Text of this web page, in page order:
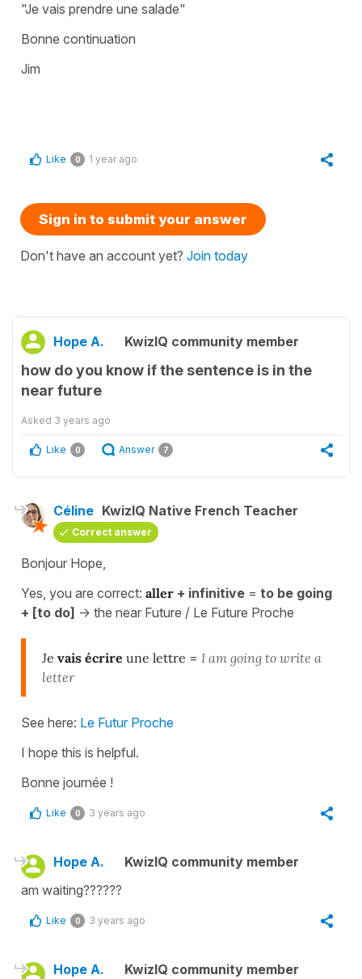
"Je vais prendre une salade"
Bonne continuation
Jim
Like 0 1 year ago
Sign in to submit your answer
Don't have an account yet? Join today
Hope A. KwizIQ community member
how do you know if the sentence is in the
near future
Asked 3 years ago
Like 0 Answer 7
Céline KwizIQ Native French Teacher
Correct answer
Bonjour Hope,
Yes, you are correct: aller + infinitive = to be going
+ [to do] -> the near Future / Le Future Proche
Je vais écrire une lettre = I am going to write a
letter
See here: Le Futur Proche
I hope this is helpful.
Bonne journée !
Like 0 3 years ago
Hope A.
KwizIQ community member
am waiting??????
Like 0 3 years ago
Hope A.
KwizIQ community member